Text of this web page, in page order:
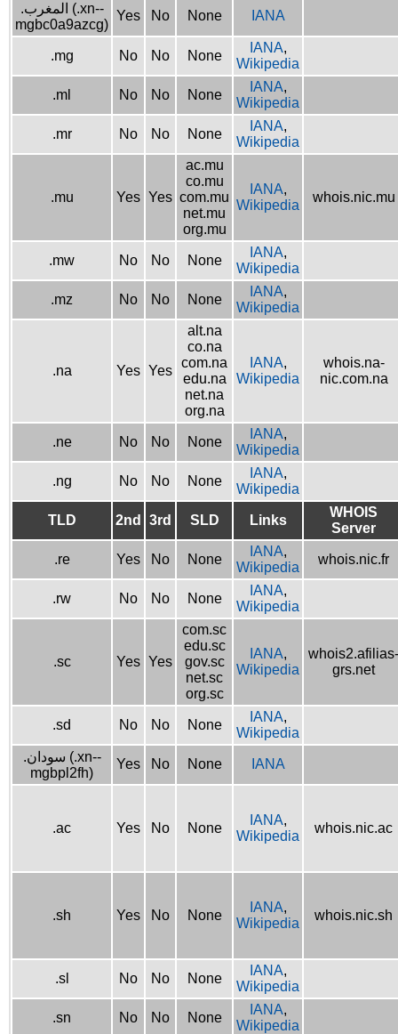
.المغرب (.xn--
mgbc0a9azcg)
Yes No None IANA
.mg No No None
IANA,
Wikipedia
.ml No No None
IANA,
Wikipedia
.mr No No None
IANA,
Wikipedia
.mu Yes Yes
ac.mu
co.mu
com.mu
net.mu
org.mu
IANA,
Wikipedia
whois.nic.mu
.mw No No None
IANA,
Wikipedia
.mz No No None
IANA,
Wikipedia
.na Yes Yes
alt.na
co.na
com.na
edu.na
net.na
org.na
IANA,
Wikipedia
whois.na-
nic.com.na
.ne No No None
IANA,
Wikipedia
.ng No No None
IANA,
Wikipedia
TLD 2nd 3rd SLD Links
WHOIS
Server
.re Yes No None
IANA,
Wikipedia
whois.nic.fr
.rw No No None
IANA,
Wikipedia
.sc Yes Yes
com.sc
edu.sc
gov.sc
net.sc
org.sc
IANA,
Wikipedia
whois2.afilias-
grs.net
.sd No No None
IANA,
Wikipedia
.سودان (.xn--
mgbpl2fh)
Yes No None IANA
.ac Yes No None
IANA,
Wikipedia
whois.nic.ac
.sh Yes No None
IANA,
Wikipedia
whois.nic.sh
.sl No No None
IANA,
Wikipedia
.sn No No None
IANA,
Wikipedia